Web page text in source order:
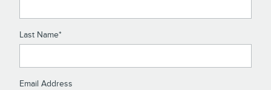
Last Name*
Email Address